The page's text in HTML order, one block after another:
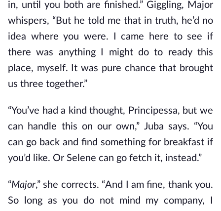
in, until you both are finished.” Giggling, Major
whispers, “But he told me that in truth, he’d no
idea where you were. I came here to see if
there was anything I might do to ready this
place, myself. It was pure chance that brought
us three together.”
“You’ve had a kind thought, Principessa, but we
can handle this on our own,” Juba says. “You
can go back and find something for breakfast if
you’d like. Or Selene can go fetch it, instead.”
“Major,” she corrects. “And I am fine, thank you.
So long as you do not mind my company, I